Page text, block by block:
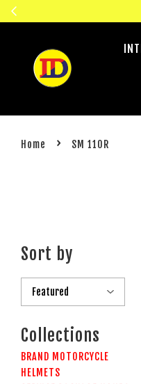
Home › SM 110R
Sort by
Collections
BRAND MOTORCYCLE
HELMETS